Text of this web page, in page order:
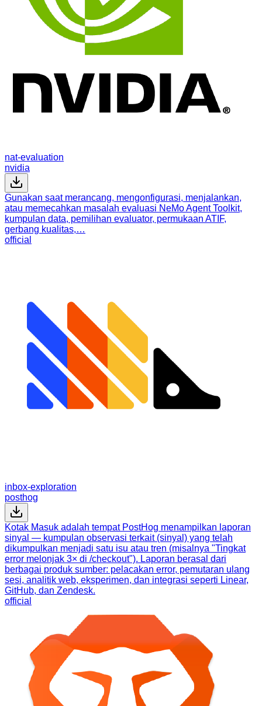
nat-evaluation
nvidia
Gunakan saat merancang, mengonfigurasi, menjalankan,
atau memecahkan masalah evaluasi NeMo Agent Toolkit,
kumpulan data, pemilihan evaluator, permukaan ATIF,
gerbang kualitas,…
official
inbox-exploration
posthog
Kotak Masuk adalah tempat PostHog menampilkan laporan
sinyal — kumpulan observasi terkait (sinyal) yang telah
dikumpulkan menjadi satu isu atau tren (misalnya "Tingkat
error melonjak 3× di /checkout"). Laporan berasal dari
berbagai produk sumber: pelacakan error, pemutaran ulang
sesi, analitik web, eksperimen, dan integrasi seperti Linear,
GitHub, dan Zendesk.
official